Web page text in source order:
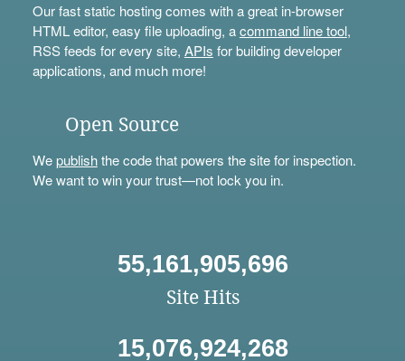
Our fast static hosting comes with a great in-browser
HTML editor, easy file uploading, acommand line tool,
RSS feeds for every site, APIs for building developer
applications, and much more!
Open Source
Wepublishthe code that powers the site for inspection.
We want to win your trust—not lock you in.
55,161,905,696
Site Hits
15,076,924,268